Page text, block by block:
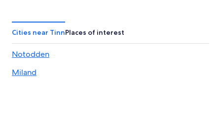
Cities near TinnPlaces of interest
Notodden
Miland